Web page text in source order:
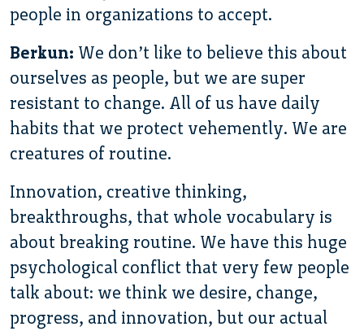
people in organizations to accept.
Berkun: We don’t like to believe this about
ourselves as people, but we are super
resistant to change. All of us have daily
habits that we protect vehemently. We are
creatures of routine.
Innovation, creative thinking,
breakthroughs, that whole vocabulary is
about breaking routine. We have this huge
psychological conflict that very few people
talk about: we think we desire, change,
progress, and innovation, but our actual